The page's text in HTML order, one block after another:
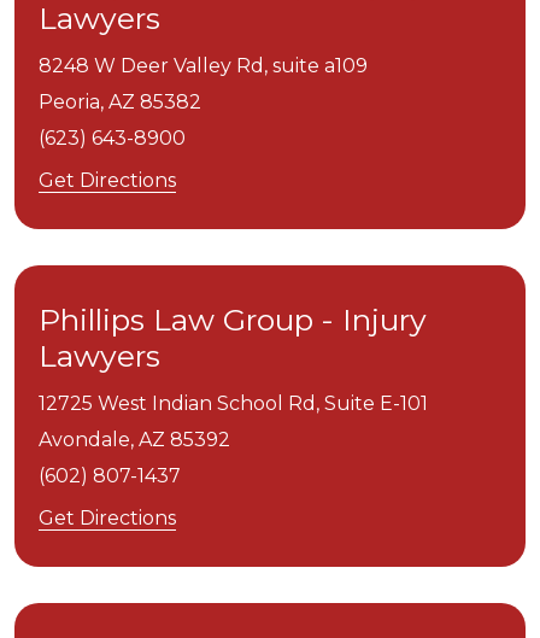
Lawyers
8248 W Deer Valley Rd, suite a109
Peoria, AZ 85382
(623) 643-8900
Get Directions
Phillips Law Group - Injury
Lawyers
12725 West Indian School Rd, Suite E-101
Avondale, AZ 85392
(602) 807-1437
Get Directions